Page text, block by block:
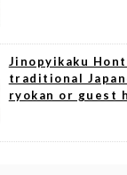
Jinopyikaku
traditional
ryokan or guest